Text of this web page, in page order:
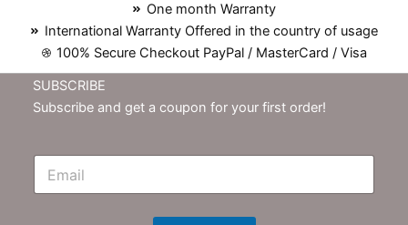
One month Warranty
International Warranty Offered in the country of usage
100% Secure Checkout PayPal / MasterCard / Visa
SUBSCRIBE
Subscribe and get a coupon for your first order!
E
N